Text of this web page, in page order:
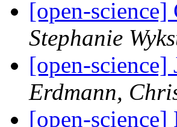
[open-science]
Stephanie
[open-
Erdmann,
[open-